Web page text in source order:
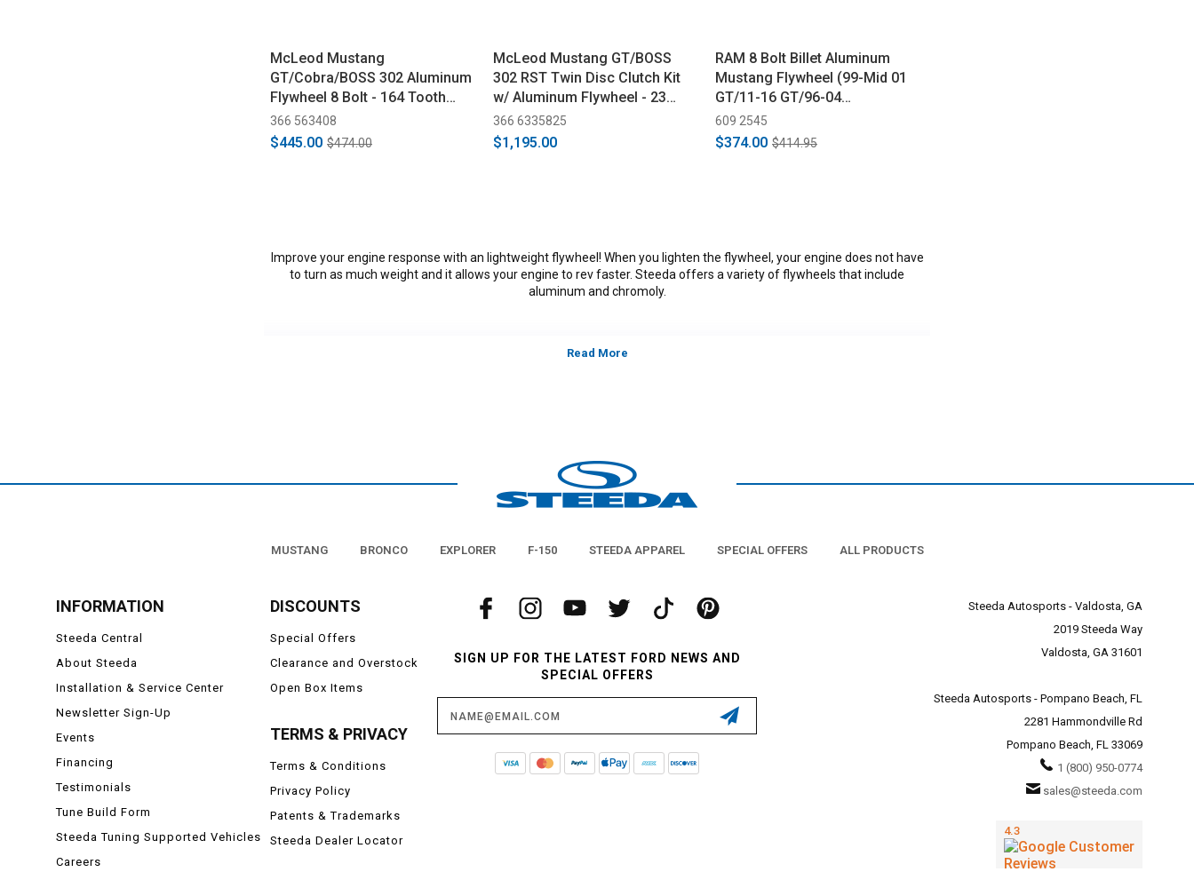
McLeod Mustang
GT/Cobra/BOSS 302 Aluminum
Flywheel 8 Bolt - 164 Tooth
(1996-2004/2011-2014)
366 563408
$445.00 $474.00
McLeod Mustang GT/BOSS
302 RST Twin Disc Clutch Kit
w/ Aluminum Flywheel - 23
Spline (2011-2017)
366 6335825
$1,195.00
RAM 8 Bolt Billet Aluminum
Mustang Flywheel (99-Mid 01
GT/11-16 GT/96-04
Cobra/Mach 1/11-14 V6)
609 2545
$374.00 $414.95
Improve your engine response with an lightweight flywheel! When you lighten the flywheel, your engine does not have
to turn as much weight and it allows your engine to rev faster. Steeda offers a variety of flywheels that include
aluminum and chromoly.
S197, 2011, 2012, 2013, 2014, Ford Mustang GT, GT500, Bullitt, Boss 302, V6,
MUSTANG BRONCO EXPLORER F-150 STEEDA APPAREL SPECIAL OFFERS ALL PRODUCTS
INFORMATION
Steeda Central
About Steeda
Installation & Service Center
Newsletter Sign-Up
Events
Financing
Testimonials
Tune Build Form
Steeda Tuning Supported Vehicles
Careers
DISCOUNTS
Special Offers
Clearance and Overstock
Open Box Items
TERMS & PRIVACY
Terms & Conditions
Privacy Policy
Patents & Trademarks
Steeda Dealer Locator
SIGN UP FOR THE LATEST FORD NEWS AND
SPECIAL OFFERS
Email
Address
Steeda Autosports - Valdosta, GA
2019 Steeda Way
Valdosta, GA 31601
Steeda Autosports - Pompano Beach, FL
2281 Hammondville Rd
Pompano Beach, FL 33069
1 (800) 950-0774
sales@steeda.com